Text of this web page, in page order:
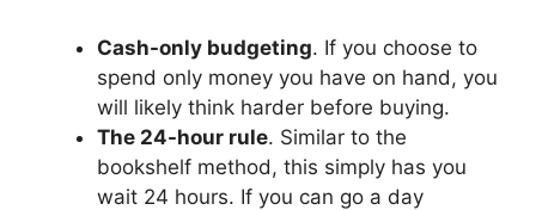
Cash-only budgeting. If you choose to
spend only money you have on hand, you
will likely think harder before buying.
The 24-hour rule. Similar to the
bookshelf method, this simply has you
wait 24 hours. If you can go a day